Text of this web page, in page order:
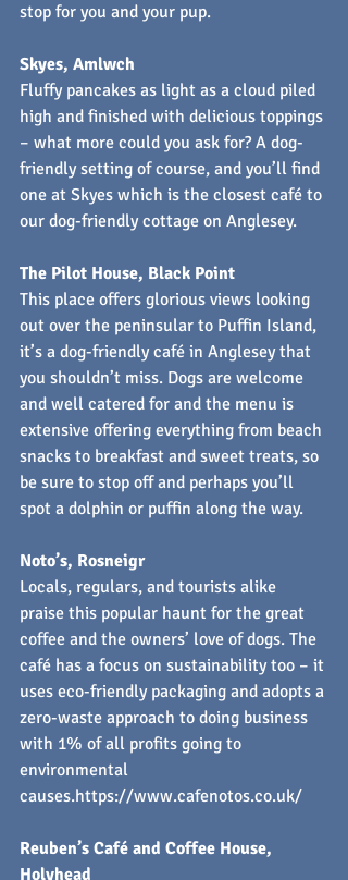
stop for you and your pup.
Skyes, Amlwch
Fluffy pancakes as light as a cloud piled
high and finished with delicious toppings
– what more could you ask for? A dog-
friendly setting of course, and you’ll find
one at Skyes which is the closest café to
our dog-friendly cottage on Anglesey.
The Pilot House, Black Point
This place offers glorious views looking
out over the peninsular to Puffin Island,
it’s a dog-friendly café in Anglesey that
you shouldn’t miss. Dogs are welcome
and well catered for and the menu is
extensive offering everything from beach
snacks to breakfast and sweet treats, so
be sure to stop off and perhaps you’ll
spot a dolphin or puffin along the way.
Noto’s, Rosneigr
Locals, regulars, and tourists alike
praise this popular haunt for the great
coffee and the owners’ love of dogs. The
café has a focus on sustainability too – it
uses eco-friendly packaging and adopts a
zero-waste approach to doing business
with 1% of all profits going to
environmental
causes.https://www.cafenotos.co.uk/
Reuben’s Café and Coffee House,
Holyhead